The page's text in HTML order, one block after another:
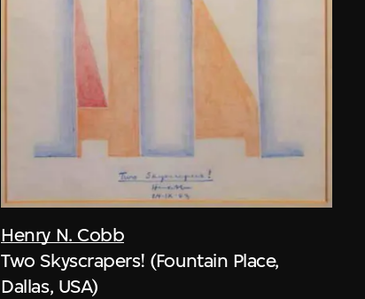
Henry N. Cobb
Two Skyscrapers! (Fountain Place,
Dallas, USA)